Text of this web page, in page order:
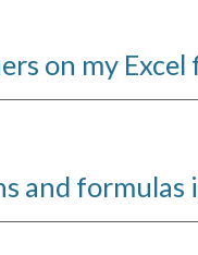
on my Excel
and formulas